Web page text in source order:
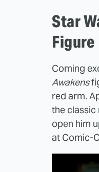
Star
Figure
Coming
Awakens
red arm.
the classic
open him
at Comic-